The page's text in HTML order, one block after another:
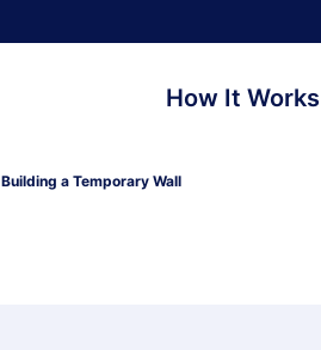
How It Works
a Temporary Wall